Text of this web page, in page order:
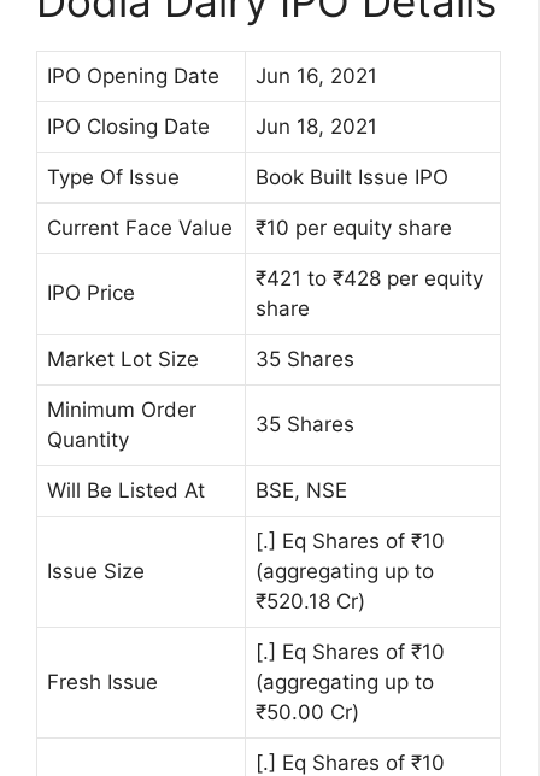
IPO Opening Date Jun 16, 2021
IPO Closing Date Jun 18, 2021
Type Of Issue Book Built Issue IPO
Current Face Value ₹10 per equity share
IPO Price
₹421 to ₹428 per equity
share
Market Lot Size 35 Shares
Minimum Order
Quantity
35 Shares
Will Be Listed At BSE, NSE
Issue Size
[.] Eq Shares of ₹10
(aggregating up to
₹520.18 Cr)
Fresh Issue
[.] Eq Shares of ₹10
(aggregating up to
₹50.00 Cr)
[.] Eq Shares of ₹10